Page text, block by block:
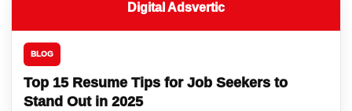
Digital Adsvertic
BLOG
Top 15 Resume Tips for Job Seekers to
Stand Out in 2025